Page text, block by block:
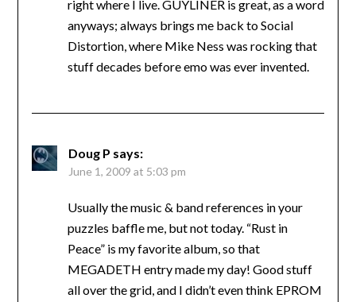
right where I live. GUYLINER is great, as a word
anyways; always brings me back to Social
Distortion, where Mike Ness was rocking that
stuff decades before emo was ever invented.
Doug P says:
June 1, 2009 at 5:03 pm
Usually the music & band references in your
puzzles baffle me, but not today. “Rust in
Peace” is my favorite album, so that
MEGADETH entry made my day! Good stuff
all over the grid, and I didn’t even think EPROM